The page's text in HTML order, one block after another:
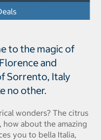
to the magic of
and
Sorrento, Italy
no other.
wonders? The citrus
how about the amazing
you to bella Italia,